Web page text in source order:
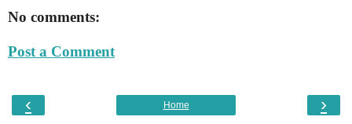
No comments:
Post a Comment
‹ ›
Home